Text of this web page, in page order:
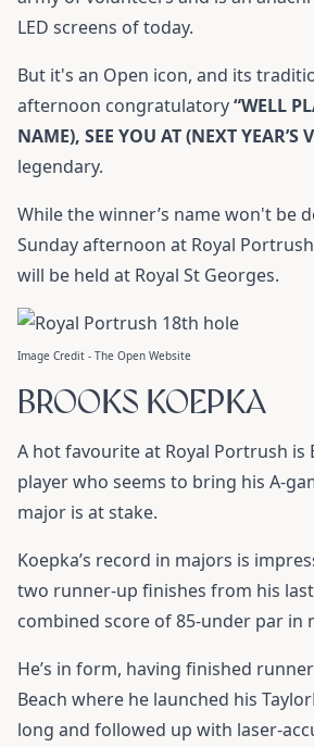
LED screens of today.
But it's an Open icon, and its
afternoon congratulatory“WELL
NAME), SEE YOU AT (NEXT YEAR’S
legendary.
While the winner’s name won't be
Sunday afternoon at Royal
will be held at Royal St Georges.
Image Credit - The Open Website
BROOKS KOEPKA
A hot favourite at Royal Portrush is
player who seems to bring his A-
major is at stake.
Koepka’s record in majors is
two runner-up finishes from his
combined score of 85-under par in
He’s in form, having finished
Beach where he launched his
long and followed up with laser-